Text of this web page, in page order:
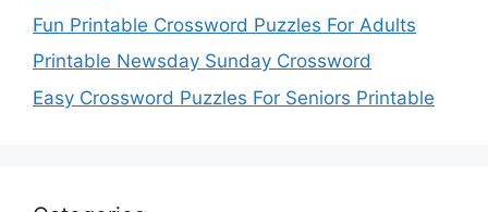
Fun Printable Crossword Puzzles For Adults
Printable Newsday Sunday Crossword
Easy Crossword Puzzles For Seniors Printable